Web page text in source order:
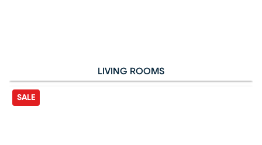
LIVING ROOMS
SALE